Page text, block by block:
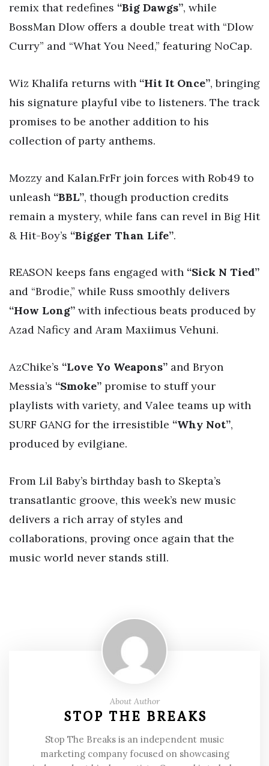
remix that redefines “Big Dawgs”, while
BossMan Dlow offers a double treat with “Dlow
Curry” and “What You Need,” featuring NoCap.
Wiz Khalifa returns with “Hit It Once”, bringing
his signature playful vibe to listeners. The track
promises to be another addition to his
collection of party anthems.
Mozzy and Kalan.FrFr join forces with Rob49 to
unleash “BBL”, though production credits
remain a mystery, while fans can revel in Big Hit
& Hit-Boy’s “Bigger Than Life”.
REASON keeps fans engaged with “Sick N Tied”
and “Brodie,” while Russ smoothly delivers
“How Long” with infectious beats produced by
Azad Naficy and Aram Maxiimus Vehuni.
AzChike’s “Love Yo Weapons” and Bryon
Messia’s “Smoke” promise to stuff your
playlists with variety, and Valee teams up with
SURF GANG for the irresistible “Why Not”,
produced by evilgiane.
From Lil Baby’s birthday bash to Skepta’s
transatlantic groove, this week’s new music
delivers a rich array of styles and
collaborations, proving once again that the
music world never stands still.
About Author
STOP THE BREAKS
Stop The Breaks is an independent music
marketing company focused on showcasing